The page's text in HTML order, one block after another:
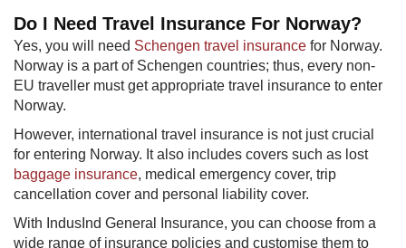
Do I Need Travel Insurance For Norway?
Yes, you will need Schengen travel insurance for Norway.
Norway is a part of Schengen countries; thus, every non-
EU traveller must get appropriate travel insurance to enter
Norway.
However, international travel insurance is not just crucial
for entering Norway. It also includes covers such as lost ​
baggage insurance, medical emergency cover, trip
cancellation cover and personal liability cover.
With IndusInd General Insurance, you can choose from a
wide range of insurance policies and customise them to